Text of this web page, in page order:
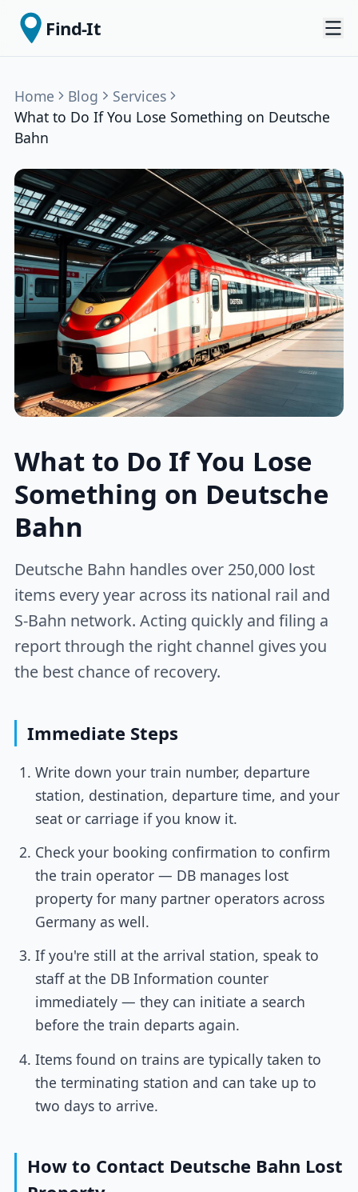
Find-It
Home Blog
Services
What to Do If You Lose Something on Deutsche
Bahn
What to Do If You Lose
Something on Deutsche
Bahn
Deutsche Bahn handles over 250,000 lost
items every year across its national rail and
S-Bahn network. Acting quickly and filing a
report through the right channel gives you
the best chance of recovery.
Immediate Steps
Write down your train number, departure
station, destination, departure time, and your
seat or carriage if you know it.
Check your booking confirmation to confirm
the train operator — DB manages lost
property for many partner operators across
Germany as well.
If you're still at the arrival station, speak to
staff at the DB Information counter
immediately — they can initiate a search
before the train departs again.
Items found on trains are typically taken to
the terminating station and can take up to
two days to arrive.
How to Contact Deutsche Bahn Lost